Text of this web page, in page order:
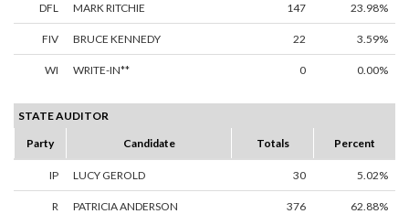
DFL MARK RITCHIE 147 23.98%
FIV BRUCE KENNEDY 22 3.59%
WI WRITE-IN** 0 0.00%
STATE AUDITOR
Party
Candidate Totals Percent
IP LUCY GEROLD 30 5.02%
R PATRICIA ANDERSON 376 62.88%